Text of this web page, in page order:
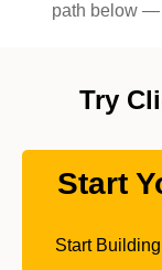
path below —
Try
Start
Start